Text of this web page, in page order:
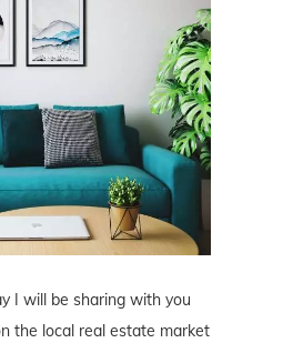
I will be sharing with you
the local real estate market